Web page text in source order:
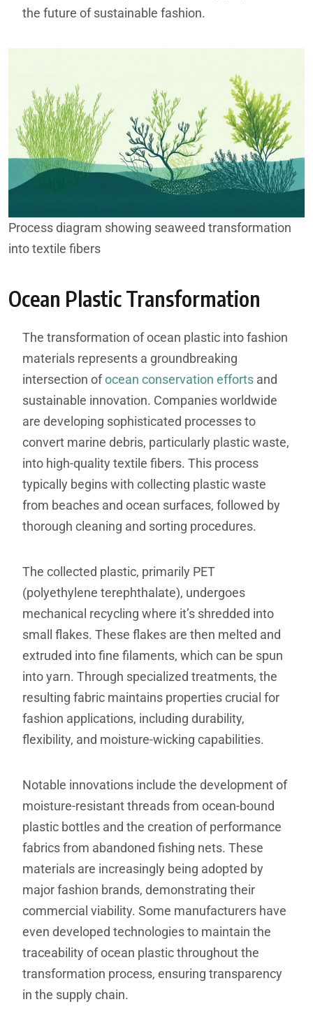
the future of sustainable fashion.
Process diagram showing seaweed transformation
into textile fibers
Ocean Plastic Transformation
The transformation of ocean plastic into fashion
materials represents a groundbreaking
intersection ofocean conservation efforts and
sustainable innovation. Companies worldwide
are developing sophisticated processes to
convert marine debris, particularly plastic waste,
into high-quality textile fibers. This process
typically begins with collecting plastic waste
from beaches and ocean surfaces, followed by
thorough cleaning and sorting procedures.
The collected plastic, primarily PET
(polyethylene terephthalate), undergoes
mechanical recycling where it’s shredded into
small flakes. These flakes are then melted and
extruded into fine filaments, which can be spun
into yarn. Through specialized treatments, the
resulting fabric maintains properties crucial for
fashion applications, including durability,
flexibility, and moisture-wicking capabilities.
Notable innovations include the development of
moisture-resistant threads from ocean-bound
plastic bottles and the creation of performance
fabrics from abandoned fishing nets. These
materials are increasingly being adopted by
major fashion brands, demonstrating their
commercial viability. Some manufacturers have
even developed technologies to maintain the
traceability of ocean plastic throughout the
transformation process, ensuring transparency
in the supply chain.